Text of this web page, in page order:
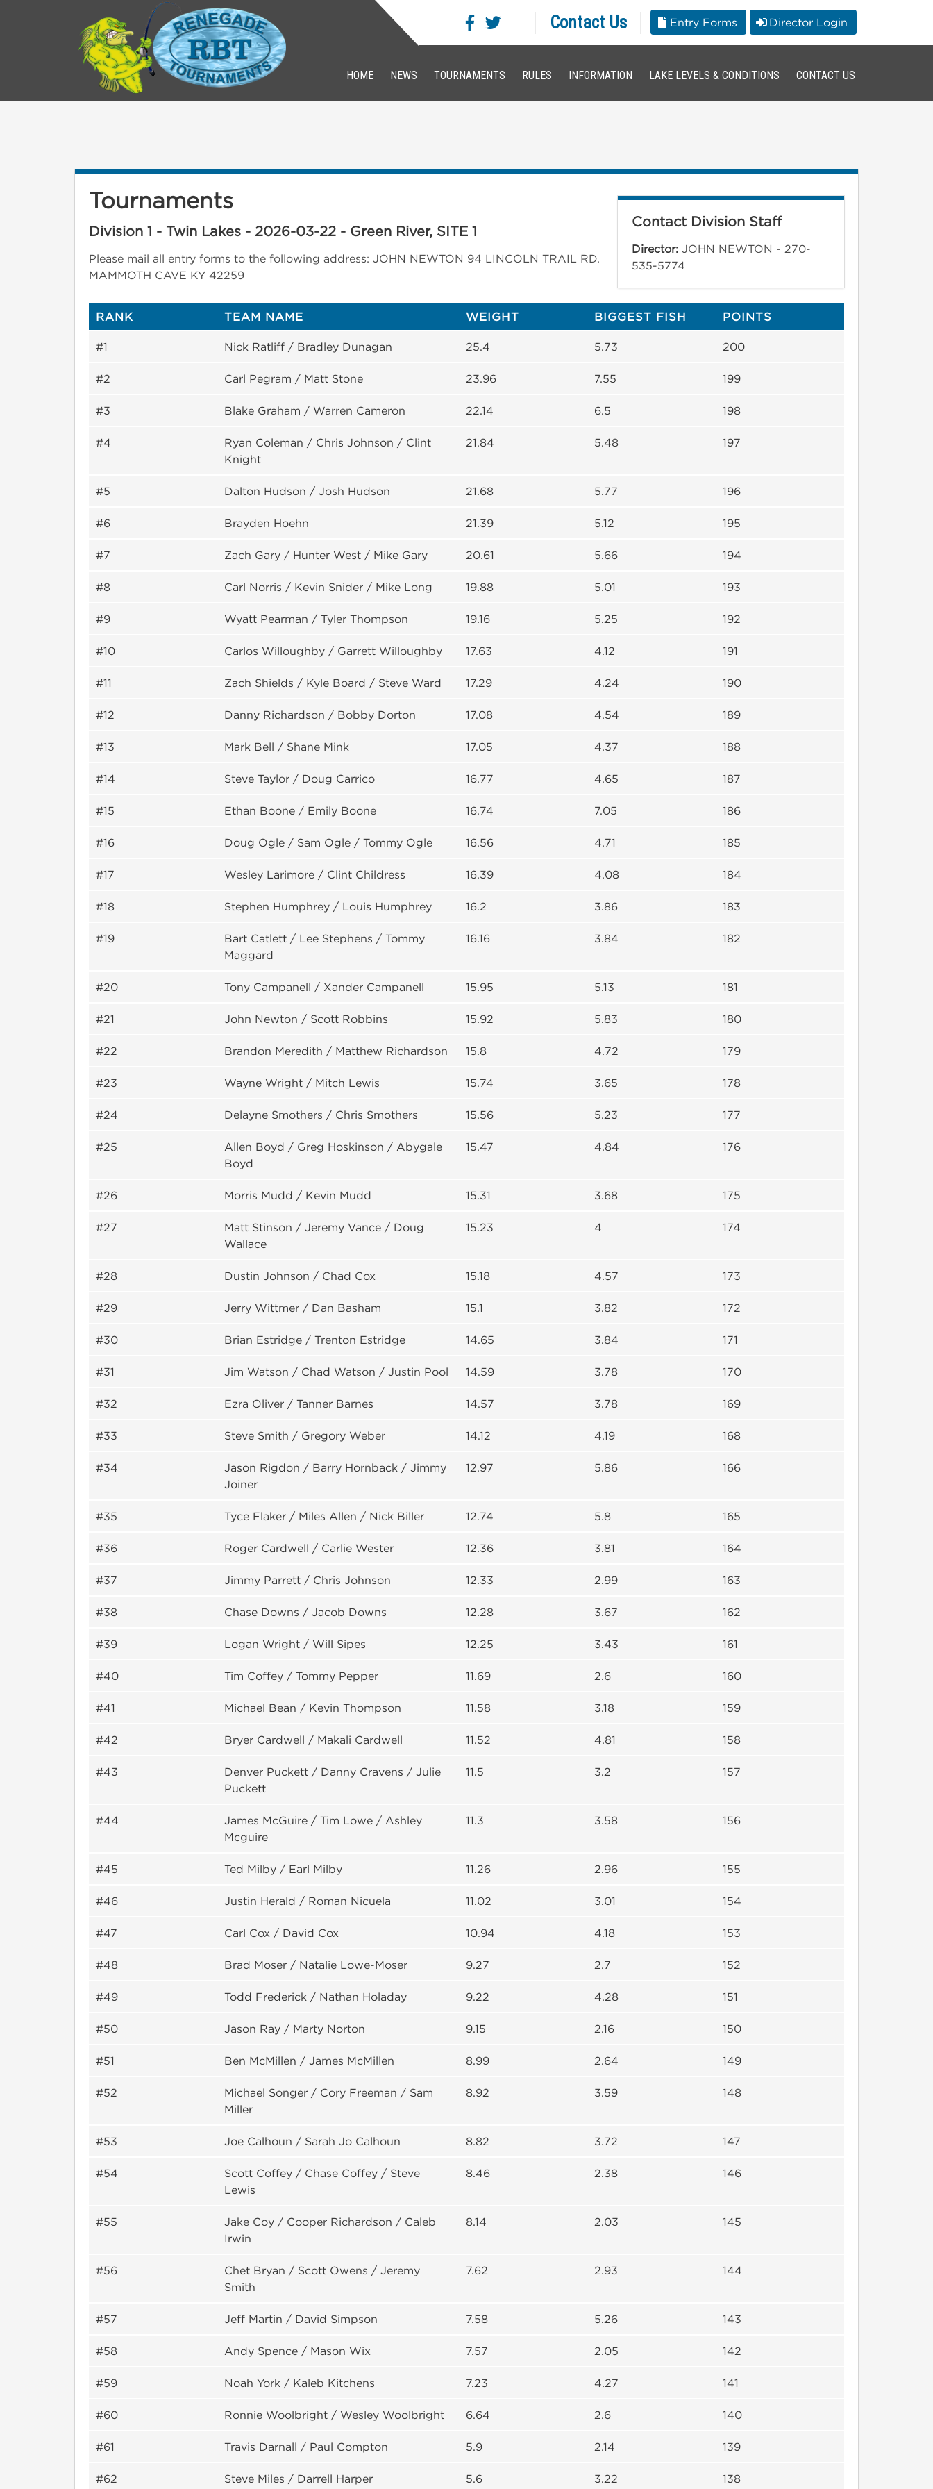
Contact Us Entry Forms Director Login
HOME NEWS TOURNAMENTS RULES INFORMATION LAKE LEVELS & CONDITIONS CONTACT US
Tournaments
Division 1 - Twin Lakes - 2026-03-22 - Green River, SITE 1
Please mail all entry forms to the following address: JOHN NEWTON 94 LINCOLN TRAIL RD.
MAMMOTH CAVE KY 42259
Contact Division Staff
Director: JOHN NEWTON - 270-
535-5774
RANK TEAM NAME WEIGHT BIGGEST FISH POINTS
#1 Nick Ratliff / Bradley Dunagan 25.4 5.73 200
#2 Carl Pegram / Matt Stone 23.96 7.55 199
#3 Blake Graham / Warren Cameron 22.14 6.5 198
#4
Ryan Coleman / Chris Johnson / Clint
Knight
21.84 5.48 197
#5 Dalton Hudson / Josh Hudson 21.68 5.77 196
#6 Brayden Hoehn 21.39 5.12 195
#7 Zach Gary / Hunter West / Mike Gary 20.61 5.66 194
#8 Carl Norris / Kevin Snider / Mike Long 19.88 5.01 193
#9 Wyatt Pearman / Tyler Thompson 19.16 5.25 192
#10 Carlos Willoughby / Garrett Willoughby 17.63 4.12 191
#11 Zach Shields / Kyle Board / Steve Ward 17.29 4.24 190
#12 Danny Richardson / Bobby Dorton 17.08 4.54 189
#13 Mark Bell / Shane Mink 17.05 4.37 188
#14 Steve Taylor / Doug Carrico 16.77 4.65 187
#15 Ethan Boone / Emily Boone 16.74 7.05 186
#16 Doug Ogle / Sam Ogle / Tommy Ogle 16.56 4.71 185
#17 Wesley Larimore / Clint Childress 16.39 4.08 184
#18 Stephen Humphrey / Louis Humphrey 16.2 3.86 183
#19
Bart Catlett / Lee Stephens / Tommy
Maggard
16.16 3.84 182
#20 Tony Campanell / Xander Campanell 15.95 5.13 181
#21 John Newton / Scott Robbins 15.92 5.83 180
#22 Brandon Meredith / Matthew Richardson 15.8 4.72 179
#23 Wayne Wright / Mitch Lewis 15.74 3.65 178
#24 Delayne Smothers / Chris Smothers 15.56 5.23 177
#25
Allen Boyd / Greg Hoskinson / Abygale
Boyd
15.47 4.84 176
#26 Morris Mudd / Kevin Mudd 15.31 3.68 175
#27
Matt Stinson / Jeremy Vance / Doug
Wallace
15.23 4 174
#28 Dustin Johnson / Chad Cox 15.18 4.57 173
#29 Jerry Wittmer / Dan Basham 15.1 3.82 172
#30 Brian Estridge / Trenton Estridge 14.65 3.84 171
#31 Jim Watson / Chad Watson / Justin Pool 14.59 3.78 170
#32 Ezra Oliver / Tanner Barnes 14.57 3.78 169
#33 Steve Smith / Gregory Weber 14.12 4.19 168
#34
Jason Rigdon / Barry Hornback / Jimmy
Joiner
12.97 5.86 166
#35 Tyce Flaker / Miles Allen / Nick Biller 12.74 5.8 165
#36 Roger Cardwell / Carlie Wester 12.36 3.81 164
#37 Jimmy Parrett / Chris Johnson 12.33 2.99 163
#38 Chase Downs / Jacob Downs 12.28 3.67 162
#39 Logan Wright / Will Sipes 12.25 3.43 161
#40 Tim Coffey / Tommy Pepper 11.69 2.6 160
#41 Michael Bean / Kevin Thompson 11.58 3.18 159
#42 Bryer Cardwell / Makali Cardwell 11.52 4.81 158
#43
Denver Puckett / Danny Cravens / Julie
Puckett
11.5 3.2 157
#44
James McGuire / Tim Lowe / Ashley
Mcguire
11.3 3.58 156
#45 Ted Milby / Earl Milby 11.26 2.96 155
#46 Justin Herald / Roman Nicuela 11.02 3.01 154
#47 Carl Cox / David Cox 10.94 4.18 153
#48 Brad Moser / Natalie Lowe-Moser 9.27 2.7 152
#49 Todd Frederick / Nathan Holaday 9.22 4.28 151
#50 Jason Ray / Marty Norton 9.15 2.16 150
#51 Ben McMillen / James McMillen 8.99 2.64 149
#52
Michael Songer / Cory Freeman / Sam
Miller
8.92 3.59 148
#53 Joe Calhoun / Sarah Jo Calhoun 8.82 3.72 147
#54
Scott Coffey / Chase Coffey / Steve
Lewis
8.46 2.38 146
#55
Jake Coy / Cooper Richardson / Caleb
Irwin
8.14 2.03 145
#56
Chet Bryan / Scott Owens / Jeremy
Smith
7.62 2.93 144
#57 Jeff Martin / David Simpson 7.58 5.26 143
#58 Andy Spence / Mason Wix 7.57 2.05 142
#59 Noah York / Kaleb Kitchens 7.23 4.27 141
#60 Ronnie Woolbright / Wesley Woolbright 6.64 2.6 140
#61 Travis Darnall / Paul Compton 5.9 2.14 139
#62 Steve Miles / Darrell Harper 5.6 3.22 138